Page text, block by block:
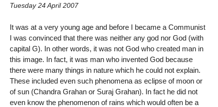
Tuesday 24 April 2007
It was at a very young age and before I became a Communist
I was convinced that there was neither any god nor God (with
capital G). In other words, it was not God who created man in
this image. In fact, it was man who invented God because
there were many things in nature which he could not explain.
These included even such phenomena as eclipse of moon or
of sun (Chandra Grahan or Suraj Grahan). In fact he did not
even know the phenomenon of rains which would often be a